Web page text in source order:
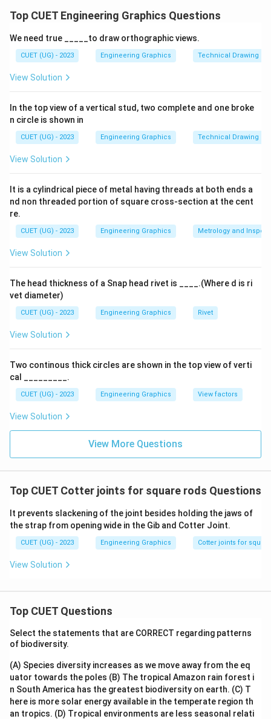
Top CUET Engineering Graphics Questions
We need true _____to draw orthographic views.
CUET (UG) - 2023 Engineering Graphics Technical Drawing
View Solution
In the top view of a vertical stud, two complete and one broke
n circle is shown in
CUET (UG) - 2023 Engineering Graphics Technical Drawing
View Solution
It is a cylindrical piece of metal having threads at both ends a
nd non threaded portion of square cross-section at the cent
re.
CUET (UG) - 2023 Engineering Graphics Metrology and
View Solution
The head thickness of a Snap head rivet is ____.(Where d is ri
vet diameter)
CUET (UG) - 2023 Engineering Graphics Rivet
View Solution
Two continous thick circles are shown in the top view of verti
cal _________.
CUET (UG) - 2023 Engineering Graphics View factors
View Solution
View More Questions
Top CUET Cotter joints for square rods Questions
It prevents slackening of the joint besides holding the jaws of
the strap from opening wide in the Gib and Cotter Joint.
CUET (UG) - 2023 Engineering Graphics Cotter joints for
View Solution
Top CUET Questions
Select the statements that are CORRECT regarding patterns
of biodiversity.
(A) Species diversity increases as we move away from the eq
uator towards the poles (B) The tropical Amazon rain forest i
n South America has the greatest biodiversity on earth. (C) T
here is more solar energy available in the temperate region th
an tropics. (D) Tropical environments are less seasonal relati